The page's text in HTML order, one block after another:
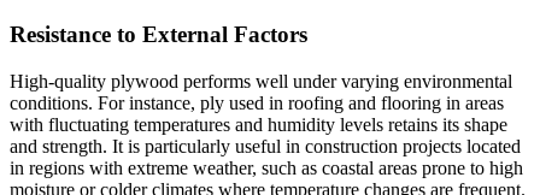
Resistance to External Factors
High-quality plywood performs well under varying environmental
conditions. For instance, ply used in roofing and flooring in areas
with fluctuating temperatures and humidity levels retains its shape
and strength. It is particularly useful in construction projects located
in regions with extreme weather, such as coastal areas prone to high
moisture or colder climates where temperature changes are frequent.